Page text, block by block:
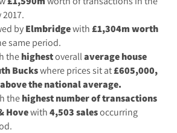
by Elmbridgewith £1,304m worth
same period.
the highestoverall averagehouse
Buckswhere prices sit at£605,000,
the national average.
the highest number of transactions
Hovewith 4,503 salesoccurring